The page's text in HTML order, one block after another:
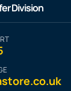
Division